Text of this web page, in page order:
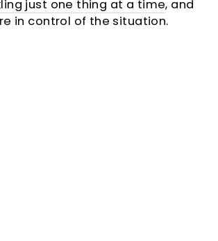
just one thing at a time, and
in control of the situation.